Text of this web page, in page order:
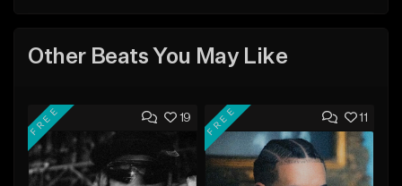
Other Beats You May Like
19
FREE 11
FREE